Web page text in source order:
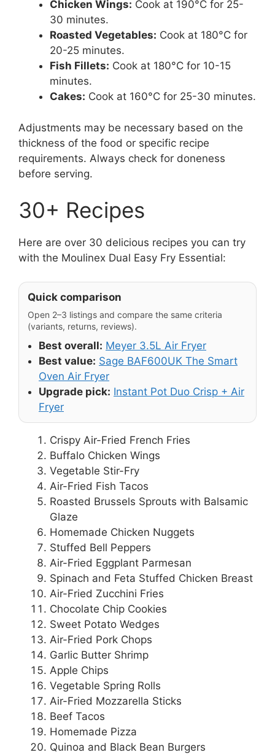
Chicken Wings: Cook at 190°C for 25-
30 minutes.
Roasted Vegetables: Cook at 180°C for
20-25 minutes.
Fish Fillets: Cook at 180°C for 10-15
minutes.
Cakes: Cook at 160°C for 25-30 minutes.
Adjustments may be necessary based on the
thickness of the food or specific recipe
requirements. Always check for doneness
before serving.
30+ Recipes
Here are over 30 delicious recipes you can try
with the Moulinex Dual Easy Fry Essential:
Quick comparison
Open 2–3 listings and compare the same criteria
(variants, returns, reviews).
Best overall: Meyer 3.5L Air Fryer
Best value: Sage BAF600UK The Smart
Oven Air Fryer
Upgrade pick: Instant Pot Duo Crisp + Air
Fryer
Crispy Air-Fried French Fries
Buffalo Chicken Wings
Vegetable Stir-Fry
Air-Fried Fish Tacos
Roasted Brussels Sprouts with Balsamic
Glaze
Homemade Chicken Nuggets
Stuffed Bell Peppers
Air-Fried Eggplant Parmesan
Spinach and Feta Stuffed Chicken Breast
Air-Fried Zucchini Fries
Chocolate Chip Cookies
Sweet Potato Wedges
Air-Fried Pork Chops
Garlic Butter Shrimp
Apple Chips
Vegetable Spring Rolls
Air-Fried Mozzarella Sticks
Beef Tacos
Homemade Pizza
Quinoa and Black Bean Burgers